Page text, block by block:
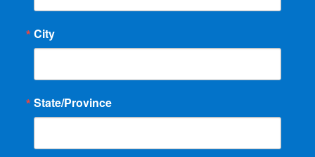
City
State/Province